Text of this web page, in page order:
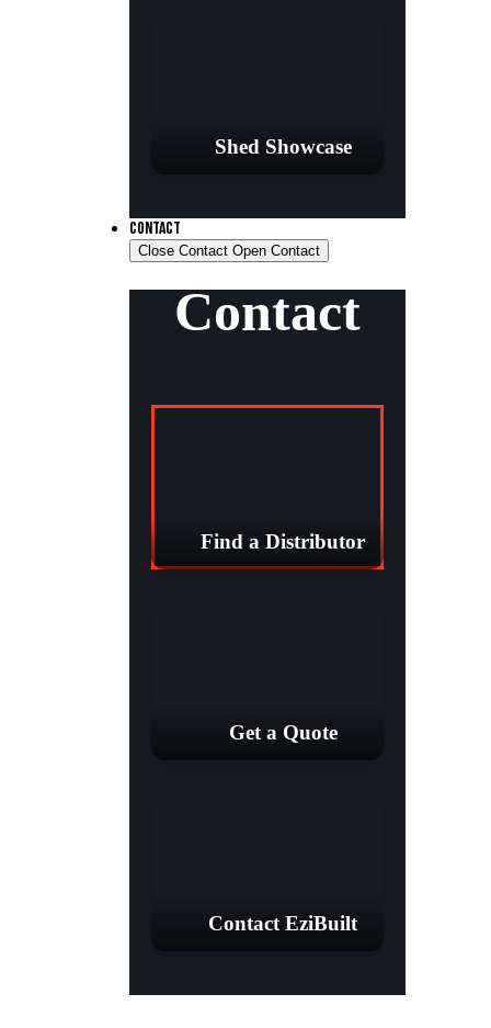
Shed Showcase
CONTACT
Close Contact Open Contact
Contact
Find a Distributor
Get a Quote
Contact EziBuilt